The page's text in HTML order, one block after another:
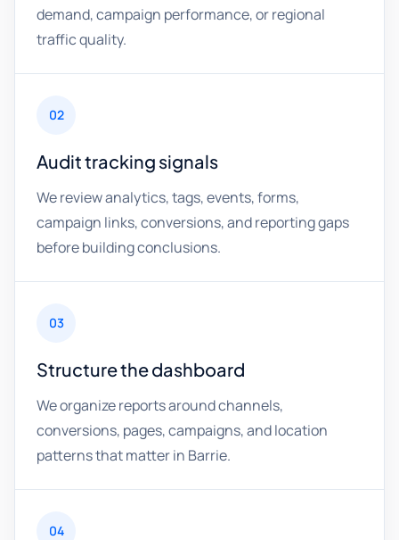
demand, campaign performance, or regional
traffic quality.
02
Audit tracking signals
We review analytics, tags, events, forms,
campaign links, conversions, and reporting gaps
before building conclusions.
03
Structure the dashboard
We organize reports around channels,
conversions, pages, campaigns, and location
patterns that matter in Barrie.
04